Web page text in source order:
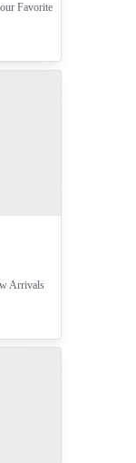
Favorite
Arrivals